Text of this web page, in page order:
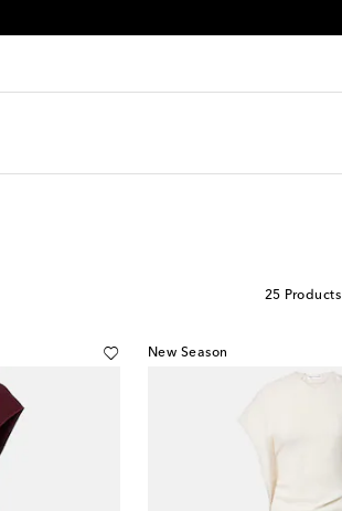
25 Products
New Season